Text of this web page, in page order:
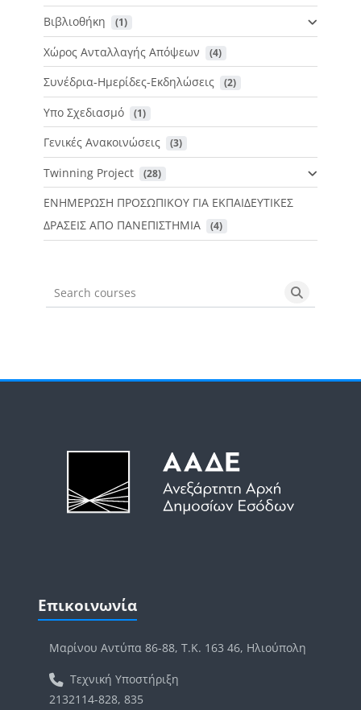
Βιβλιοθήκη
(1)
Χώρος Ανταλλαγής Απόψεων (4)
Συνέδρια-Ημερίδες-Εκδηλώσεις (2)
Υπο Σχεδιασμό (1)
Γενικές Ανακοινώσεις (3)
Twinning Project (28)
ΕΝΗΜΕΡΩΣΗ ΠΡΟΣΩΠΙΚΟΥ ΓΙΑ ΕΚΠΑΙΔΕΥΤΙΚΕΣ
ΔΡΑΣΕΙΣ ΑΠΟ ΠΑΝΕΠΙΣΤΗΜΙΑ
(4)
Search courses Search
Μπλοκ
Επικοινωνία
Μαρίνου Αντύπα 86-88, Τ.Κ. 163 46, Ηλιούπολη
Τεχνική Υποστήριξη
2132114-828, 835